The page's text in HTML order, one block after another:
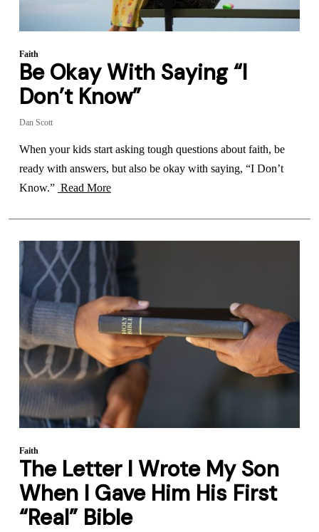
Faith
Be Okay With Saying “I
Don’t Know”
Dan Scott
When your kids start asking tough questions about faith, be
ready with answers, but also be okay with saying, “I Don’t
Know.” Read More
Faith
The Letter I Wrote My Son
When I Gave Him His First
“Real” Bible